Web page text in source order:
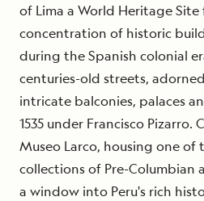
of Lima a World Heritage
concentration of historic
during the Spanish colonial
centuries-old streets,
intricate balconies, palaces
1535 under Francisco
Museo Larco, housing one of
collections of Pre-Columbian
a window into Peru's rich